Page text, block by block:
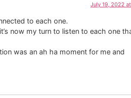
July 19, 2022
to each one.
now my turn to listen to each one
was an ah ha moment for me and